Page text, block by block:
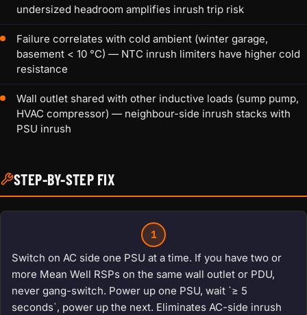
undersized headroom amplifies inrush trip risk
Failure correlates with cold ambient (winter garage,
basement < 10 °C) — NTC inrush limiters have higher cold
resistance
Wall outlet shared with other inductive loads (sump pump,
HVAC compressor) — neighbour-side inrush stacks with
PSU inrush
STEP-BY-STEP FIX
1
Switch on AC side one PSU at a time. If you have two or
more Mean Well RSPs on the same wall outlet or PDU,
never gang-switch. Power up one PSU, wait `≥ 5
seconds`, power up the next. Eliminates AC-side inrush